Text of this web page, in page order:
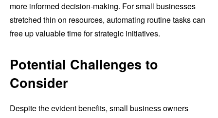
more informed decision-making. For small businesses
stretched thin on resources, automating routine tasks can
free up valuable time for strategic initiatives.
Potential Challenges to
Consider
Despite the evident benefits, small business owners